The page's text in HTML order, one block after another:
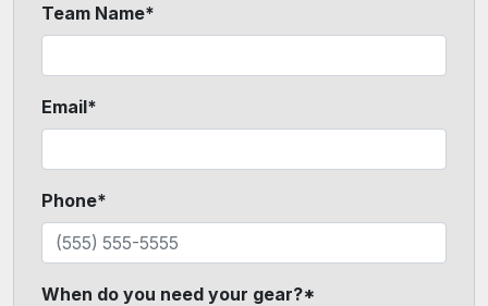
Team Name*
Email*
Phone*
When do you need your gear?*